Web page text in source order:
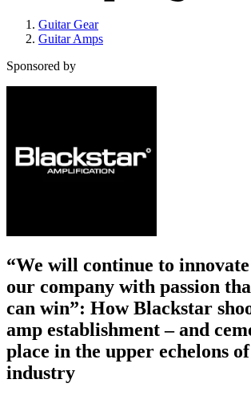
Guitar Gear
Guitar Amps
Sponsored by
“We will continue to
our company with passion
can win”: How Blackstar
amp establishment – and
place in the upper echelons
industry